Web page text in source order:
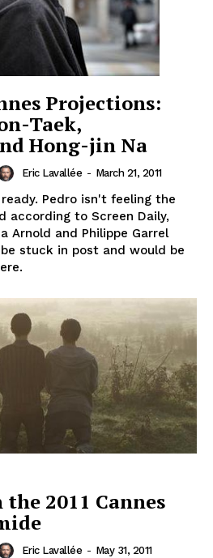
Projections:
Taek,
Hong-jin Na
Eric Lavallée - March 21, 2011
Pedro isn't feeling the
according to Screen Daily,
Arnold and Philippe Garrel
stuck in post and would be
2011 Cannes
Eric Lavallée - May 31, 2011